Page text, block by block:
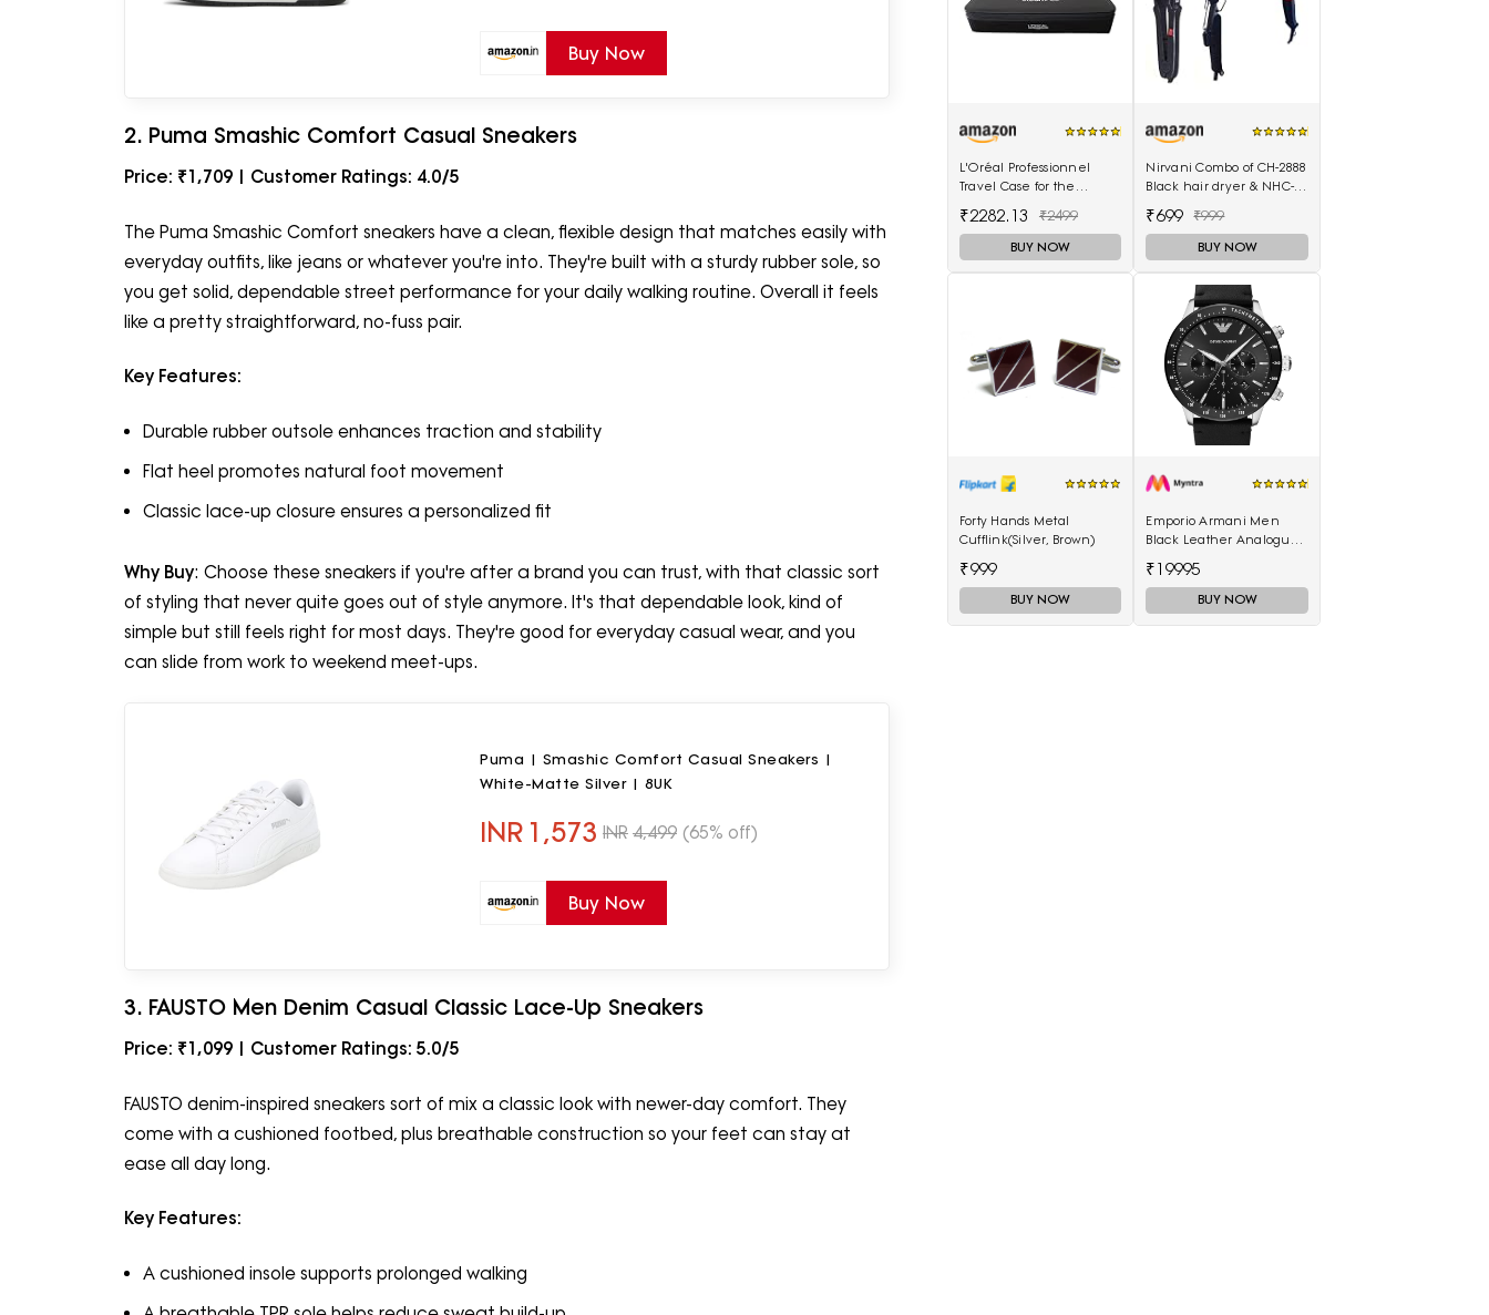
Buy Now
2. Puma Smashic Comfort Casual Sneakers
Price: ₹1,709 | Customer Ratings: 4.0/5
The Puma Smashic Comfort sneakers have a clean, flexible design that matches easily with
everyday outfits, like jeans or whatever you're into. They're built with a sturdy rubber sole, so
you get solid, dependable street performance for your daily walking routine. Overall it feels
like a pretty straightforward, no-fuss pair.
Key Features:
Durable rubber outsole enhances traction and stability
Flat heel promotes natural foot movement
Classic lace-up closure ensures a personalized fit
Why Buy: Choose these sneakers if you're after a brand you can trust, with that classic sort
of styling that never quite goes out of style anymore. It's that dependable look, kind of
simple but still feels right for most days. They're good for everyday casual wear, and you
can slide from work to weekend meet-ups.
Puma | Smashic Comfort Casual Sneakers |
White-Matte Silver | 8UK
INR 1,573 INR 4,499 (65% off)
Buy Now
3. FAUSTO Men Denim Casual Classic Lace-Up Sneakers
Price: ₹1,099 | Customer Ratings: 5.0/5
FAUSTO denim-inspired sneakers sort of mix a classic look with newer-day comfort. They
come with a cushioned footbed, plus breathable construction so your feet can stay at
ease all day long.
Key Features:
A cushioned insole supports prolonged walking
L'Oréal Professionnel
Travel Case for the
₹2282.13 ₹2499
BUY NOW
Nirvani Combo of CH-2888
Black hair dryer & NHC-
hair curler 16B
₹699 ₹999
BUY NOW
Forty Hands Metal
Cufflink(Silver, Brown)
₹999
BUY NOW
Emporio Armani Men
Black Leather Analogue
₹19995
BUY NOW